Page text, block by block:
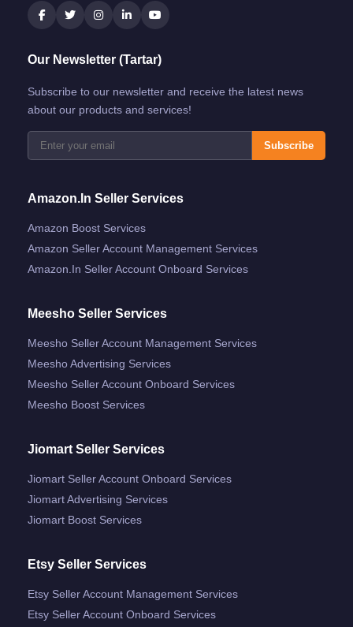
Our Newsletter (Tartar)
Subscribe to our newsletter and receive the latest news
about our products and services!
Subscribe
Amazon.in Seller Services
Amazon Boost Services
Amazon Seller Account Management Services
Amazon.in Seller Account Onboard Services
Meesho Seller Services
Meesho Seller Account Management Services
Meesho Advertising Services
Meesho Seller Account Onboard Services
Meesho Boost Services
Jiomart Seller Services
Jiomart Seller Account Onboard Services
Jiomart Advertising Services
Jiomart Boost Services
Etsy Seller Services
Etsy Seller Account Management Services
Etsy Seller Account Onboard Services